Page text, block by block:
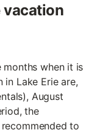
when it is
Lake Erie are,
August
the
to